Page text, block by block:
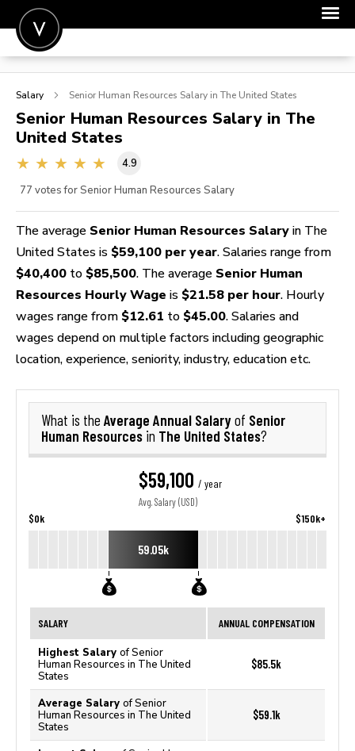
POST A JOB
SIGN IN
FOR CANDIDATES
Salary Senior Human Resources Salary in The United States
Senior Human Resources Salary in The
United States
4.9
77 votes for Senior Human Resources Salary
The average Senior Human Resources Salary in The
United States is $59,100 per year. Salaries range from
$40,400 to $85,500. The average Senior Human
Resources Hourly Wage is $21.58 per hour. Hourly
wages range from $12.61 to $45.00. Salaries and
wages depend on multiple factors including geographic
location, experience, seniority, industry, education etc.
What is the Average Annual Salaryof Senior
Human Resources in The United States?
$59,100 / year
Avg. Salary (USD)
$0k $150k+
59.05k
SALARY ANNUAL COMPENSATION
Highest Salary of Senior
Human Resources in The United
States
$85.5k
Average Salary of Senior
Human Resources in The United
States
$59.1k